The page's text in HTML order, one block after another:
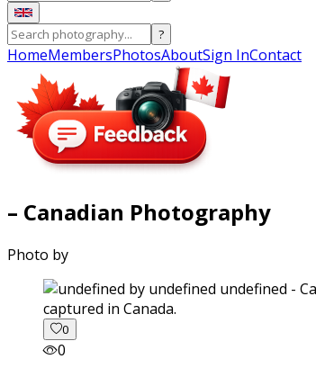
?
HomeMembersPhotosAboutSign InContact
– Canadian Photography
Photo by
captured in Canada.
0
0